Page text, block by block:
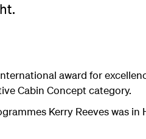
award for
Cabin Concept category.
Kerry Reeves was